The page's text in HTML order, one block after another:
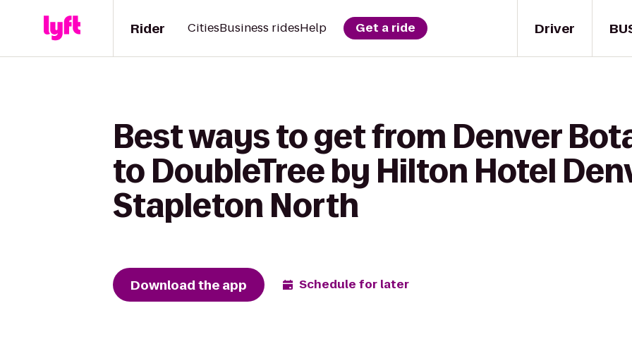
Driver
Rider CitiesBusiness ridesHelp Get a ride
Best ways to get from Denver
to DoubleTree by Hilton Hotel
Stapleton North
Download the app Schedule for later